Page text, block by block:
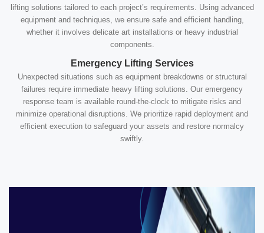
lifting solutions tailored to each project’s requirements. Using advanced
equipment and techniques, we ensure safe and efficient handling,
whether it involves delicate art installations or heavy industrial
components.
Emergency Lifting Services
Unexpected situations such as equipment breakdowns or structural
failures require immediate heavy lifting solutions. Our emergency
response team is available round-the-clock to mitigate risks and
minimize operational disruptions. We prioritize rapid deployment and
efficient execution to safeguard your assets and restore normalcy
swiftly.